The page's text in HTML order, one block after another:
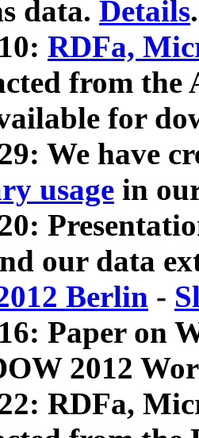
data. Details.
RDFa,
from
for
We have
usage in
our data
Berlin -
Paper on
2012
RDFa,